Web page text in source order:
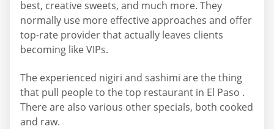
best, creative sweets, and much more. They
normally use more effective approaches and offer
top-rate provider that actually leaves clients
becoming like VIPs.
The experienced nigiri and sashimi are the thing
that pull people to the top restaurant in El Paso .
There are also various other specials, both cooked
and raw.